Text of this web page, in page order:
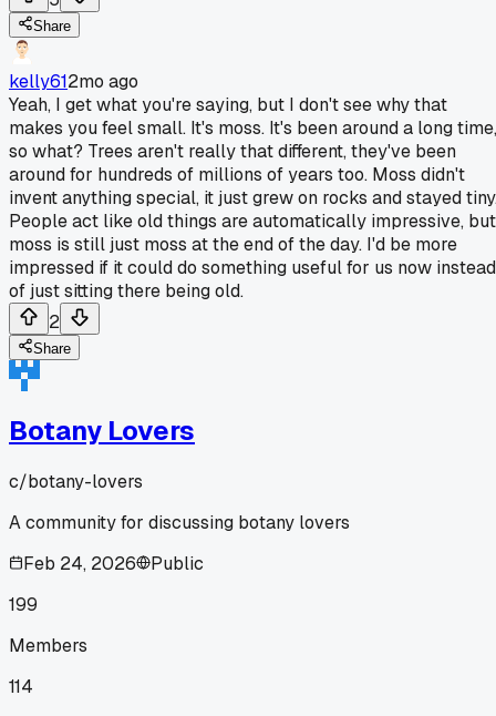
Share
kelly612mo ago
Yeah, I get what you're saying, but I don't see why that
makes you feel small. It's moss. It's been around a long time,
so what? Trees aren't really that different, they've been
around for hundreds of millions of years too. Moss didn't
invent anything special, it just grew on rocks and stayed
People act like old things are automatically impressive, but
moss is still just moss at the end of the day. I'd be more
impressed if it could do something useful for us now instead
of just sitting there being old.
2
Share
Botany Lovers
c/botany-lovers
A community for discussing botany lovers
Feb 24, 2026
Public
199
Members
114